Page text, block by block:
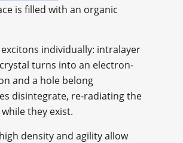
is filled with an organic
individually: intralayer
turns into an electron-
and a hole belong
disintegrate, re-radiating the
they exist.
density and agility allow